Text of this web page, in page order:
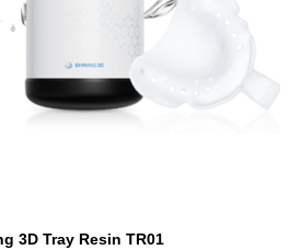
3D Tray Resin TR01